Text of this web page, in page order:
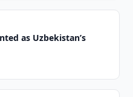
as Uzbekistan’s